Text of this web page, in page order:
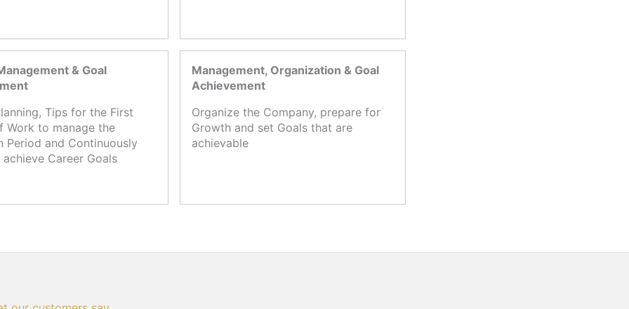
& Goal
Tips for the First
Work to manage the
Period and Continuously
achieve Career Goals
Management, Organization & Goal
Achievement
Organize the Company, prepare for
Growth and set Goals that are
achievable